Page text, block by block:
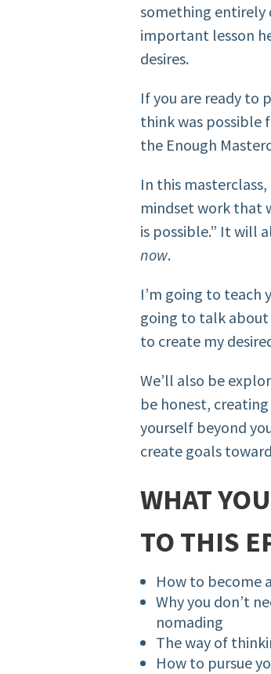
something entirely
important lesson
desires.
If you are ready to
think was possible
the Enough
In this
mindset work that
is possible.” It will
now.
I’m going to teach
going to talk
to create my
We’ll also be
be honest,
yourself beyond
create goals
WHAT
TO THIS
How to become
Why you don’t
nomading
The way of
How to pursue